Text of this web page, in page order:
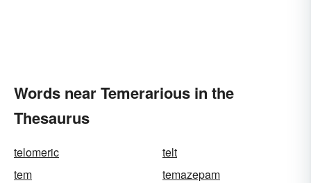
Words near Temerarious in the
Thesaurus
telomeric
telt
tem
temazepam